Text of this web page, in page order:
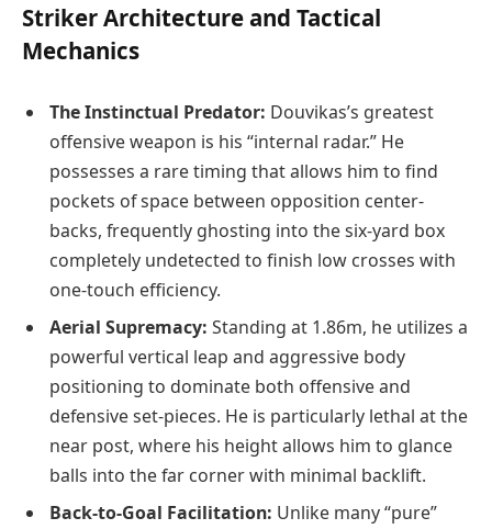
Striker Architecture and Tactical
Mechanics
The Instinctual Predator: Douvikas’s greatest
offensive weapon is his “internal radar.” He
possesses a rare timing that allows him to find
pockets of space between opposition center-
backs, frequently ghosting into the six-yard box
completely undetected to finish low crosses with
one-touch efficiency.
Aerial Supremacy: Standing at 1.86m, he utilizes a
powerful vertical leap and aggressive body
positioning to dominate both offensive and
defensive set-pieces. He is particularly lethal at the
near post, where his height allows him to glance
balls into the far corner with minimal backlift.
Back-to-Goal Facilitation: Unlike many “pure”